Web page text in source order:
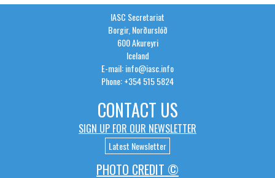
IASC Secretariat
Borgir, Norðurslóð
600 Akureyri
Iceland
E-mail: info@iasc.info
Phone: +354 515 5824
CONTACT US
SIGN UP FOR OUR NEWSLETTER
Latest Newsletter
PHOTO CREDIT ©